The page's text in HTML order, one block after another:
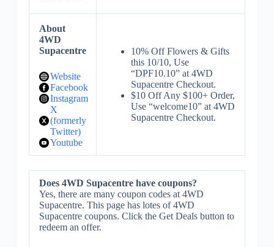
About
4WD
Supacentre
Website
Facebook
Instagram
X
(formerly
Twitter)
Youtube
10% Off Flowers & Gifts
this 10/10, Use
“DPF10.10” at 4WD
Supacentre Checkout.
$10 Off Any $100+ Order,
Use “welcome10” at 4WD
Supacentre Checkout.
Does 4WD Supacentre have coupons?
Yes, there are many coupon codes at 4WD
Supacentre. This page has lotes of 4WD
Supacentre coupons. Click the Get Deals button to
redeem an offer.